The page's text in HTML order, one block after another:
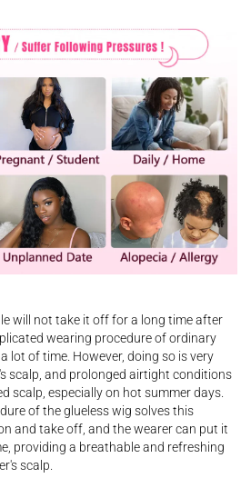
will not take it off for a long time after
wearing procedure of ordinary
lot of time. However, doing so is very
scalp, and prolonged airtight conditions
scalp, especially on hot summer days.
of the glueless wig solves this
and take off, and the wearer can put it
providing a breathable and refreshing
scalp.